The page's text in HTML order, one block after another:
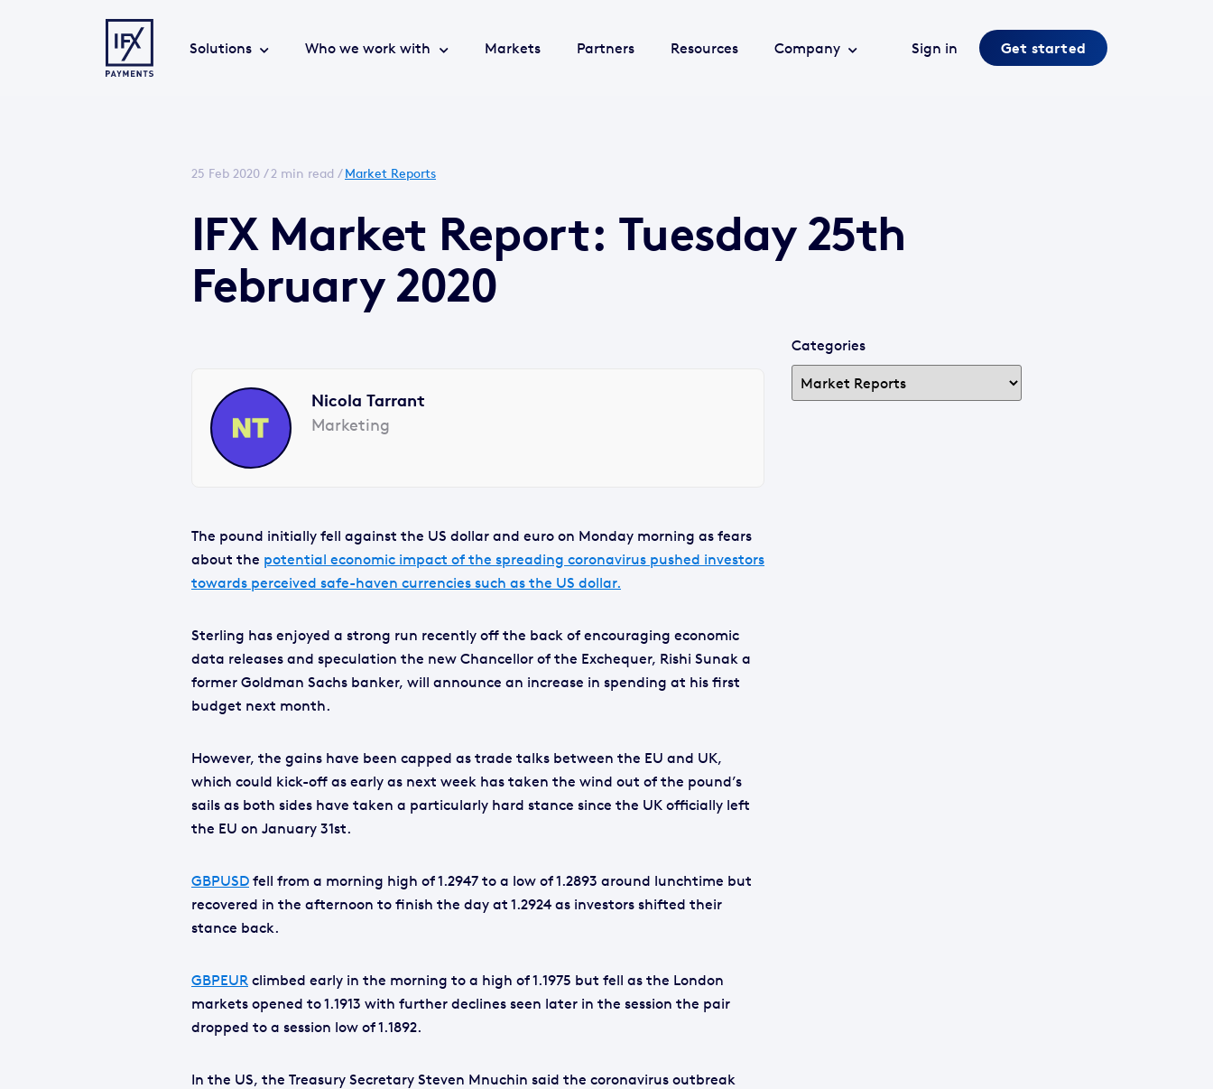
Solutions Who we work with Markets Partners Resources Company Sign in Get started
25 Feb 2020 /2 min read /Market Reports
IFX Market Report: Tuesday 25th
February 2020
Nicola Tarrant
Marketing
The pound initially fell against the US dollar and euro on Monday morning as fears
about the potential economic impact of the spreading coronavirus pushed investors
towards perceived safe-haven currencies such as the US dollar.
Sterling has enjoyed a strong run recently off the back of encouraging economic
data releases and speculation the new Chancellor of the Exchequer, Rishi Sunak a
former Goldman Sachs banker, will announce an increase in spending at his first
budget next month.
However, the gains have been capped as trade talks between the EU and UK,
which could kick-off as early as next week has taken the wind out of the pound’s
sails as both sides have taken a particularly hard stance since the UK officially left
the EU on January 31st.
GBPUSD fell from a morning high of 1.2947 to a low of 1.2893 around lunchtime but
recovered in the afternoon to finish the day at 1.2924 as investors shifted their
stance back.
GBPEUR climbed early in the morning to a high of 1.1975 but fell as the London
markets opened to 1.1913 with further declines seen later in the session the pair
dropped to a session low of 1.1892.
In the US, the Treasury Secretary Steven Mnuchin said the coronavirus outbreak
Categories